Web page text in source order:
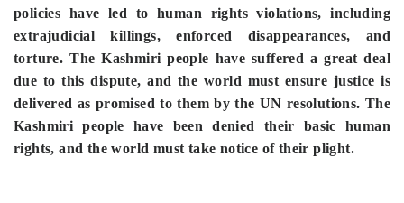
policies have led to human rights violations, including
extrajudicial killings, enforced disappearances, and
torture. The Kashmiri people have suffered a great deal
due to this dispute, and the world must ensure justice is
delivered as promised to them by the UN resolutions. The
Kashmiri people have been denied their basic human
rights, and the world must take notice of their plight.